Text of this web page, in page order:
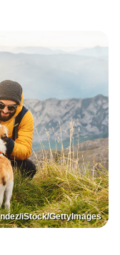
iStock/GettyImages